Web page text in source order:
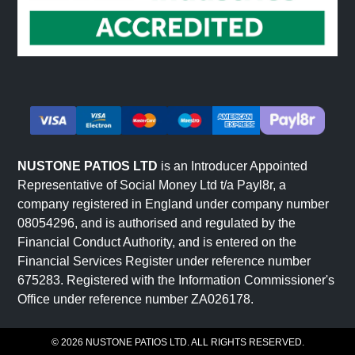
Terraced and sloped gardens use riven sandstone to
create level surfaces that integrate naturally with
landscape features. The textured finish provides natural
sandstone's distinctive character. The stone naturally
draws attention and creates visual interest without
The fundamental advantage of riven sandstone is that its
character comes from genuine stone texture rather than
pattern or colour alone. This makes it suitable for diverse
garden styles where authentic material is valued.
Colours and Natural Variation in
Riven Sandstone
NUSTONE PATIOS LTD is an Introducer Appointed
Representative of Social Money Ltd t/a Payl8r, a
company registered in England under company number
08054296, and is authorised and regulated by the
Financial Conduct Authority, and is entered on the
Financial Services Register under reference number
675283. Registered with the Information Commissioner's
Office under reference number ZA026178.
© 2026 NUSTONE PATIOS LTD. ALL RIGHTS RESERVED.